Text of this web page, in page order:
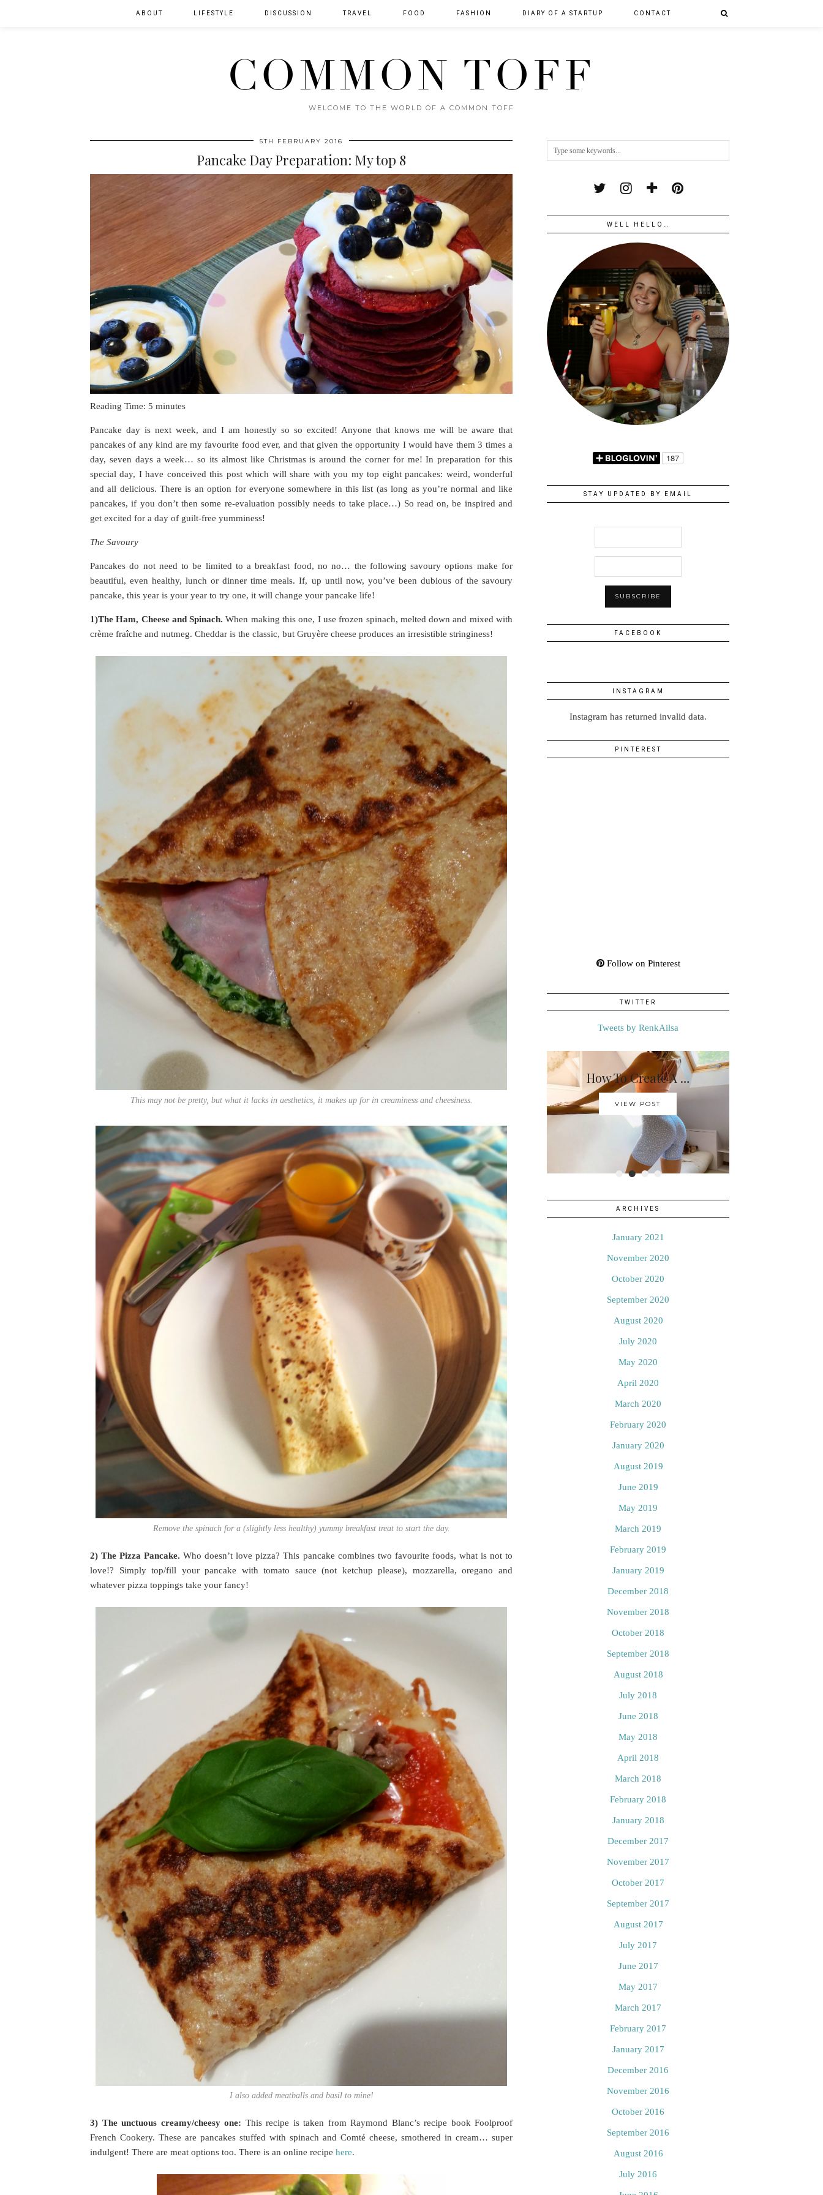
COMMON TOFF
WELCOME TO THE WORLD OF A COMMON TOFF
ABOUT LIFESTYLE DISCUSSION TRAVEL FOOD FASHION DIARY OF A STARTUP CONTACT
5TH FEBRUARY 2016
Pancake Day Preparation: My top 8
Reading Time: 5 minutes
Pancake day is next week, and I am honestly so so excited! Anyone that knows me will be aware that
pancakes of any kind are my favourite food ever, and that given the opportunity I would have them 3 times a
day, seven days a week… so its almost like Christmas is around the corner for me! In preparation for this
special day, I have conceived this post which will share with you my top eight pancakes: weird, wonderful
and all delicious. There is an option for everyone somewhere in this list (as long as you’re normal and like
pancakes, if you don’t then some re-evaluation possibly needs to take place…) So read on, be inspired and
get excited for a day of guilt-free yumminess!
The Savoury
Pancakes do not need to be limited to a breakfast food, no no… the following savoury options make for
beautiful, even healthy, lunch or dinner time meals. If, up until now, you’ve been dubious of the savoury
pancake, this year is your year to try one, it will change your pancake life!
1)The Ham, Cheese and Spinach. When making this one, I use frozen spinach, melted down and mixed with
crème fraîche and nutmeg. Cheddar is the classic, but Gruyère cheese produces an irresistible stringiness!
This may not be pretty, but what it lacks in aesthetics, it makes up for in creaminess and cheesiness.
Remove the spinach for a (slightly less healthy) yummy breakfast treat to start the day.
2) The Pizza Pancake.Who doesn’t love pizza? This pancake combines two favourite foods, what is not to
love!? Simply top/fill your pancake with tomato sauce (not ketchup please), mozzarella, oregano and
whatever pizza toppings take your fancy!
I also added meatballs and basil to mine!
3) The unctuous creamy/cheesy one: This recipe is taken from Raymond Blanc’s recipe book Foolproof
French Cookery. These are pancakes stuffed with spinach and Comté cheese, smothered in cream… super
indulgent! There are meat options too. There is an online recipe here.
WELL HELLO…
STAY UPDATED BY EMAIL
FACEBOOK
INSTAGRAM
Instagram has returned invalid data.
PINTEREST
Follow on Pinterest
TWITTER
Tweets by RenkAilsa
••••
How To Create A …
VIEW POST
ARCHIVES
January 2021
November 2020
October 2020
September 2020
August 2020
July 2020
May 2020
April 2020
March 2020
February 2020
January 2020
August 2019
June 2019
May 2019
March 2019
February 2019
January 2019
December 2018
November 2018
October 2018
September 2018
August 2018
July 2018
June 2018
May 2018
April 2018
March 2018
February 2018
January 2018
December 2017
November 2017
October 2017
September 2017
August 2017
July 2017
June 2017
May 2017
March 2017
February 2017
January 2017
December 2016
November 2016
October 2016
September 2016
August 2016
July 2016